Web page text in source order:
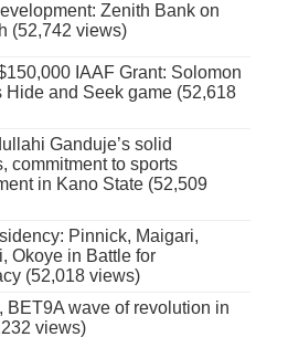
Zenith Bank on
(52,742 views)
IAAF Grant: Solomon
Hide and Seek game (52,618
Ganduje’s solid
commitment to sports
in Kano State (52,509
Pinnick, Maigari,
Okoye in Battle for
(52,018 views)
BET9A wave of revolution in
views)